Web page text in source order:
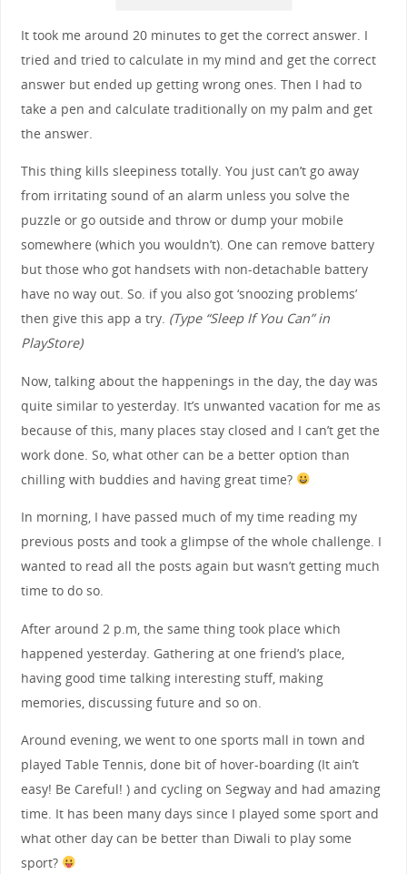
It took me around 20 minutes to get the correct answer. I
tried and tried to calculate in my mind and get the correct
answer but ended up getting wrong ones. Then I had to
take a pen and calculate traditionally on my palm and get
the answer.
This thing kills sleepiness totally. You just can’t go away
from irritating sound of an alarm unless you solve the
puzzle or go outside and throw or dump your mobile
somewhere (which you wouldn’t). One can remove battery
but those who got handsets with non-detachable battery
have no way out. So. if you also got ‘snoozing problems’
then give this app a try. (Type “Sleep If You Can” in
PlayStore)
Now, talking about the happenings in the day, the day was
quite similar to yesterday. It’s unwanted vacation for me as
because of this, many places stay closed and I can’t get the
work done. So, what other can be a better option than
chilling with buddies and having great time?
In morning, I have passed much of my time reading my
previous posts and took a glimpse of the whole challenge. I
wanted to read all the posts again but wasn’t getting much
time to do so.
After around 2 p.m, the same thing took place which
happened yesterday. Gathering at one friend’s place,
having good time talking interesting stuff, making
memories, discussing future and so on.
Around evening, we went to one sports mall in town and
played Table Tennis, done bit of hover-boarding (It ain’t
easy! Be Careful! ) and cycling on Segway and had amazing
time. It has been many days since I played some sport and
what other day can be better than Diwali to play some
sport?